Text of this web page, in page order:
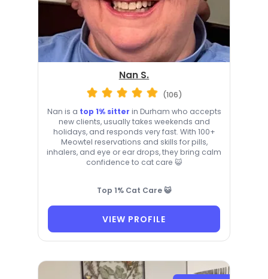
Nan S.
(106)
Nan is a top 1% sitter in Durham who accepts
new clients, usually takes weekends and
holidays, and responds very fast. With 100+
Meowtel reservations and skills for pills,
inhalers, and eye or ear drops, they bring calm
confidence to cat care 😺
Top 1% Cat Care 😺
VIEW PROFILE